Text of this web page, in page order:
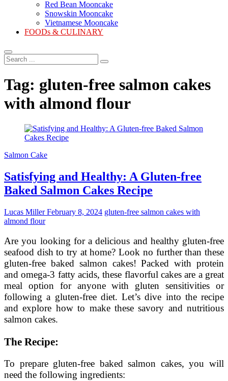
Red Bean Mooncake
Snowskin Mooncake
Vietnamese Mooncake
FOODs & CULINARY
Search
...
Tag: gluten-free salmon cakes
with almond flour
Salmon Cake
Satisfying and Healthy: A Gluten-free
Baked Salmon Cakes Recipe
Lucas MillerFebruary 8, 2024 gluten-free salmon cakes with
almond flour
Are you looking for a delicious and healthy gluten-free
seafood dish to try at home? Look no further than these
gluten-free baked salmon cakes! Packed with protein
and omega-3 fatty acids, these flavorful cakes are a great
meal option for anyone with gluten sensitivities or
following a gluten-free diet. Let’s dive into the recipe
and explore how to make these savory and nutritious
salmon cakes.
The Recipe:
To prepare gluten-free baked salmon cakes, you will
need the following ingredients: